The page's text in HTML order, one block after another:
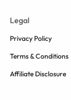
Legal
Privacy Policy
Terms & Conditions
Affiliate Disclosure